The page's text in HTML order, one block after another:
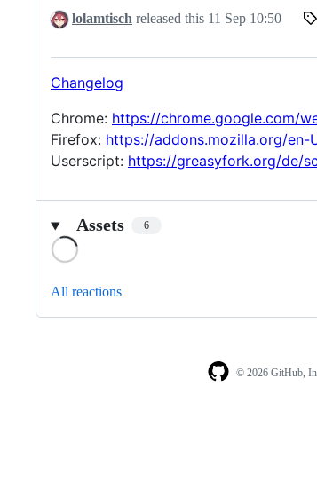
lolamtisch released this 11 Sep 10:50
Changelog
Chrome: https://chrome.google.com/
Firefox: https://addons.mozilla.org/
Userscript: https://greasyfork.org/de/
Assets 6
All reactions
© 2026 GitHub,